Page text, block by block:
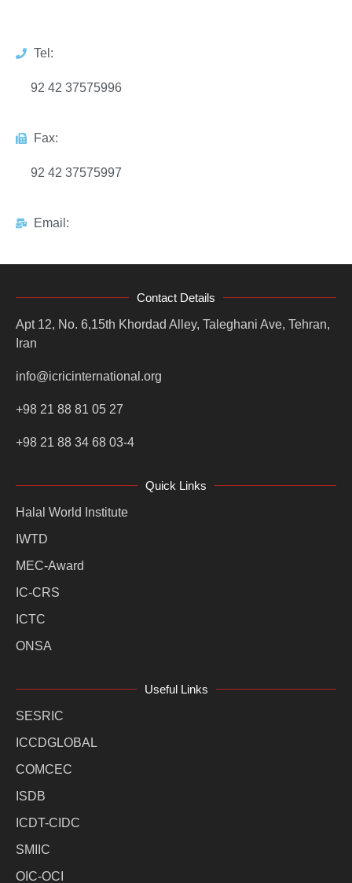
Tel:
92 42 37575996
Fax:
92 42 37575997
Email:
Contact Details
Apt 12, No. 6,15th Khordad Alley, Taleghani Ave, Tehran,
Iran
info@icricinternational.org
+98 21 88 81 05 27
+98 21 88 34 68 03-4
Quick Links
Halal World Institute
IWTD
MEC-Award
IC-CRS
ICTC
ONSA
Useful Links
SESRIC
ICCDGLOBAL
COMCEC
ISDB
ICDT-CIDC
SMIIC
OIC-OCI